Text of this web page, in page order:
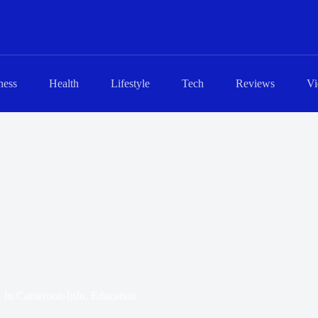
Health Lifestyle Tech Reviews